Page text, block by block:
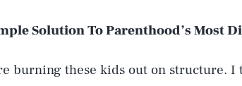
Solution To Parenthood’s Most
burning these kids out on structure.